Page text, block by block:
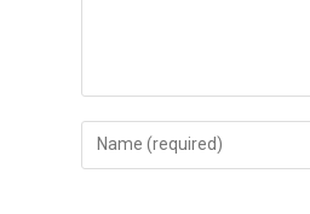
Enter
your